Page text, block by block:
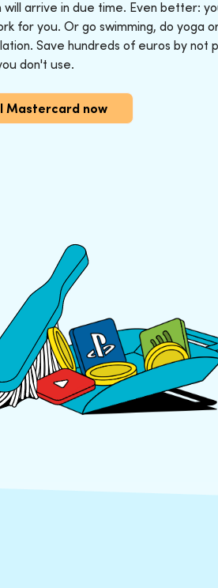
will arrive in due time. Even better:
for you. Or go swimming, do yoga
Save hundreds of euros by not
don't use.
Mastercard now